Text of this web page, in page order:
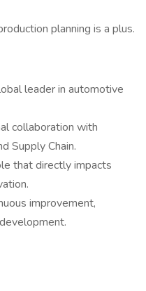
planning is a plus.
leader in automotive
collaboration with
Supply Chain.
that directly impacts
improvement,